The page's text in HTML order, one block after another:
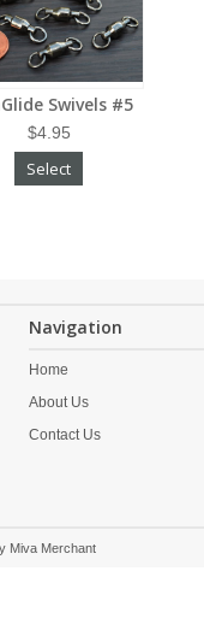
Swivels #5
$4.95
Select
Navigation
Home
About Us
Contact Us
Miva Merchant